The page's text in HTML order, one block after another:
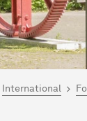
here:
International